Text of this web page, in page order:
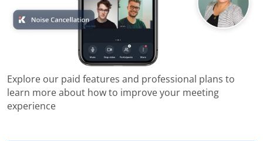
Explore our paid features and professional plans to
learn more about how to improve your meeting
experience